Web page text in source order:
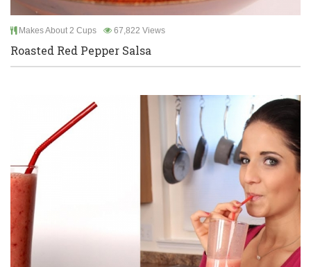
Makes About 2 Cups 67,822 Views
Roasted Red Pepper Salsa